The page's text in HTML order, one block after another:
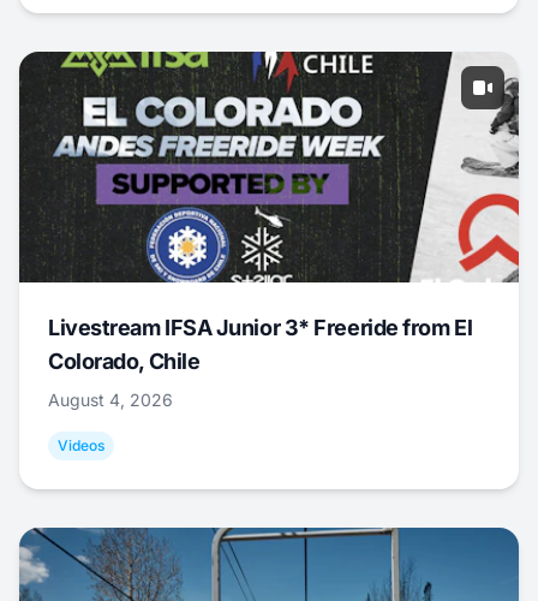
Livestream IFSA Junior 3* Freeride from El
Colorado, Chile
August 4, 2026
Videos